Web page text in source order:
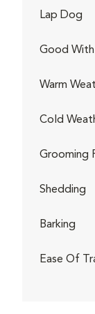
Lap Dog
Good With
Warm
Cold
Grooming
Shedding
Barking
Ease Of